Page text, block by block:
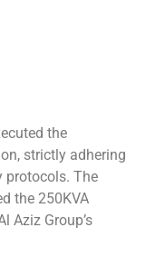
the
strictly adhering
protocols. The
the 250KVA
Aziz Group’s